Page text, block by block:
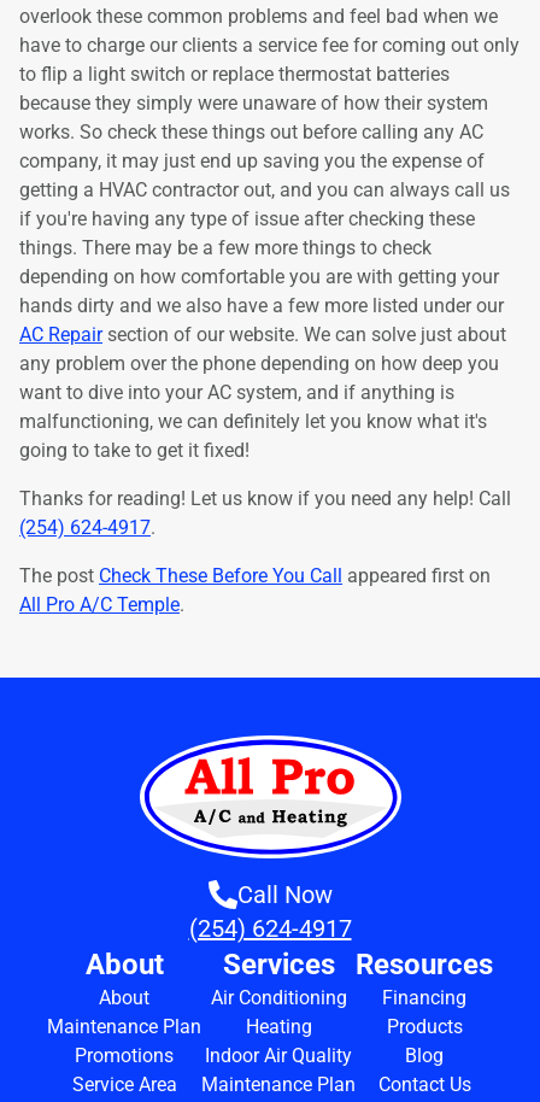
overlook these common problems and feel bad when we
have to charge our clients a service fee for coming out only
to flip a light switch or replace thermostat batteries
because they simply were unaware of how their system
works. So check these things out before calling any AC
company, it may just end up saving you the expense of
getting a HVAC contractor out, and you can always call us
if you're having any type of issue after checking these
things. There may be a few more things to check
depending on how comfortable you are with getting your
hands dirty and we also have a few more listed under our
AC Repairsection of our website. We can solve just about
any problem over the phone depending on how deep you
want to dive into your AC system, and if anything is
malfunctioning, we can definitely let you know what it's
going to take to get it fixed!
Thanks for reading! Let us know if you need any help! Call
(254) 624-4917.
The post Check These Before You Call appeared first on
All Pro A/C Temple.
Call Now
(254) 624-4917
About
About
Maintenance Plan
Promotions
Service Area
Services
Air Conditioning
Heating
Indoor Air Quality
Maintenance Plan
Resources
Financing
Products
Blog
Contact Us